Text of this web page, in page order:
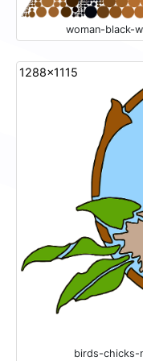
woman-black-
1288x1115
birds-chicks-